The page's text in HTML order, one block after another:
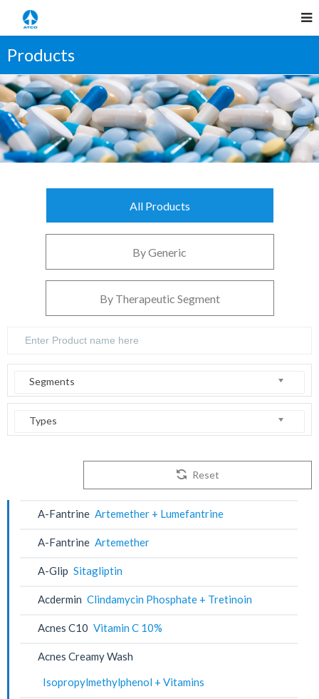
Products
All Products
By Generic
By Therapeutic Segment
Segments
Types
Reset
A-Fantrine Artemether + Lumefantrine
A-Fantrine Artemether
A-Glip Sitagliptin
Acdermin Clindamycin Phosphate + Tretinoin
Acnes C10 Vitamin C 10%
Acnes Creamy Wash
Isopropylmethylphenol + Vitamins